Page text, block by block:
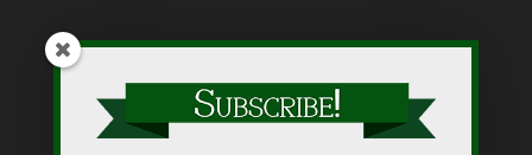
While WPNA makes every effort to present accurate and
reliable information on this web site, WPNA does not endorse,
approve, or certify such information, nor does it guarantee the